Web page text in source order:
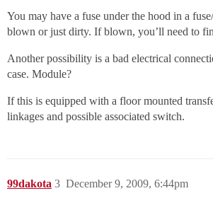
You may have a fuse under the hood in a
blown or just dirty. If blown, you’ll need to
Another possibility is a bad electrical
case. Module?
If this is equipped with a floor mounted
linkages and possible associated switch.
99dakota December 9, 2009, 6:44pm
3